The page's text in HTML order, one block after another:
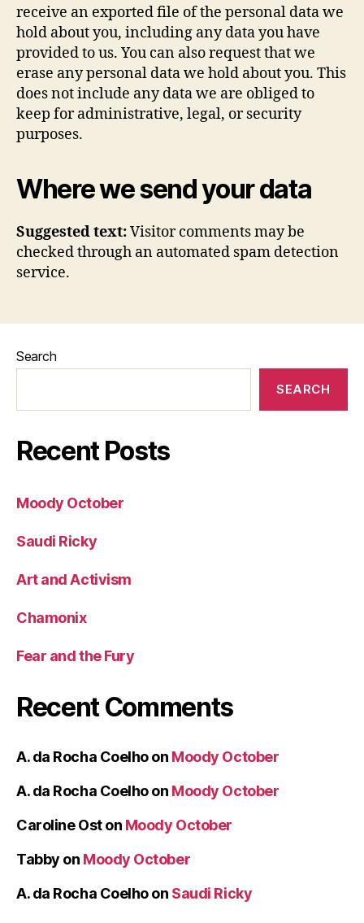
receive an exported file of the personal data we
hold about you, including any data you have
provided to us. You can also request that we
erase any personal data we hold about you. This
does not include any data we are obliged to
keep for administrative, legal, or security
purposes.
Where we send your data
Suggested text:Visitor comments may be
checked through an automated spam detection
service.
Search
SEARCH
Recent Posts
Moody October
Saudi Ricky
Art and Activism
Chamonix
Fear and the Fury
Recent Comments
A. da Rocha Coelhoon Moody October
A. da Rocha Coelhoon Moody October
Caroline Oston Moody October
Tabby on Moody October
A. da Rocha Coelhoon Saudi Ricky